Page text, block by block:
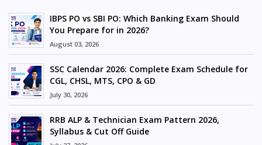
IBPS PO vs SBI PO: Which Banking Exam Should
You Prepare for in 2026?
August 03, 2026
SSC Calendar 2026: Complete Exam Schedule for
CGL, CHSL, MTS, CPO & GD
July 30, 2026
RRB ALP & Technician Exam Pattern 2026,
Syllabus & Cut Off Guide